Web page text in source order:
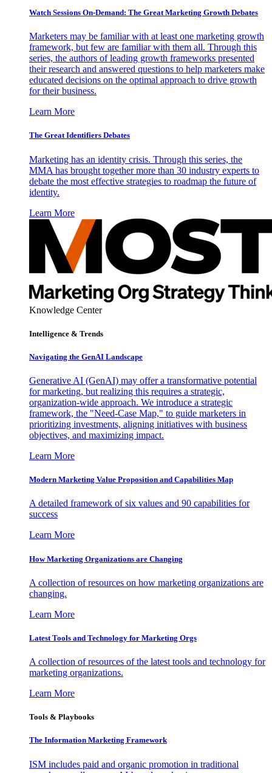
Watch Sessions On-Demand: The Great Marketing Growth Debates
Marketers may be familiar with at least one marketing growth
framework, but few are familiar with them all. Through this
series, the authors of leading growth frameworks presented
their research and answered questions to help marketers make
educated decisions on the optimal approach to drive growth
for their business.
Learn More
The Great Identifiers Debates
Marketing has an identity crisis. Through this series, the
MMA has brought together more than 30 industry experts to
debate the most effective strategies to roadmap the future of
identity.
Learn More
Knowledge Center
Intelligence & Trends
Navigating the GenAI Landscape
Generative AI (GenAI) may offer a transformative potential
for marketing, but realizing this requires a strategic,
organization-wide approach. We introduce a strategic
framework, the "Need-Case Map," to guide marketers in
prioritizing investments, aligning initiatives with business
objectives, and maximizing impact.
Learn More
Modern Marketing Value Proposition and Capabilities Map
A detailed framework of six values and 90 capabilities for
success
Learn More
How Marketing Organizations are Changing
A collection of resources on how marketing organizations are
changing.
Learn More
Latest Tools and Technology for Marketing Orgs
A collection of resources of the latest tools and technology for
marketing organizations.
Learn More
Tools & Playbooks
The Information Marketing Framework
ISM includes paid and organic promotion in traditional